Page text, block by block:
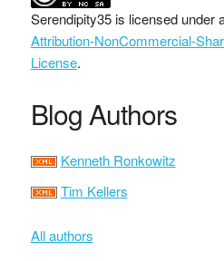
Serendipity35is licensed under
Attribution-NonCommercial-
License.
Blog Authors
Kenneth Ronkowitz
Tim Kellers
All authors